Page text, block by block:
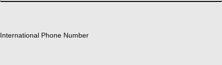
International Phone Number